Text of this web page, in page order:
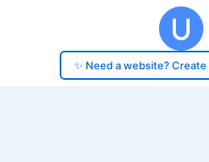
✨ Need a website?